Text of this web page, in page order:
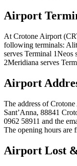
Airport
At Crotone Airport
following terminals:
serves Terminal 1Neos
2Meridiana serves
Airport
The address of
Sant’Anna, 88841
0962 58911 and the
The opening hours are
Airport Lost